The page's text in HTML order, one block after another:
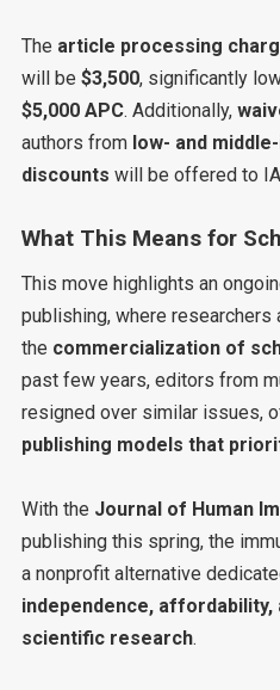
The article processing
will be $3,500, significantly
$5,000 APC. Additionally,
authors from low- and
discounts will be offered to
What This Means for
This move highlights an
publishing, where researchers
the commercialization of
past few years, editors from
resigned over similar issues,
publishing models that
With the Journal of Human
publishing this spring, the
a nonprofit alternative
independence,
scientific research.